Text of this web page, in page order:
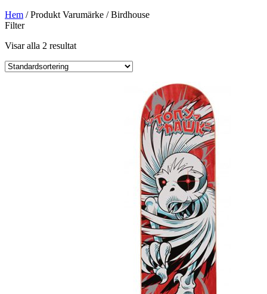
Hem / Produkt Varumärke / Birdhouse
Filter
Visar alla 2 resultat